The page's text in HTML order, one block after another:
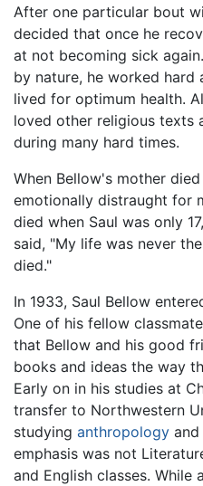
After one particular bout
decided that once he
at not becoming sick
by nature, he worked hard
lived for optimum health.
loved other religious texts
during many hard times.
When Bellow's mother
emotionally distraught for
died when Saul was only
said, "My life was never
died."
In 1933, Saul Bellow
One of his fellow
that Bellow and his good
books and ideas the way
Early on in his studies at
transfer to Northwestern
studying anthropology and
emphasis was not
and English classes. While